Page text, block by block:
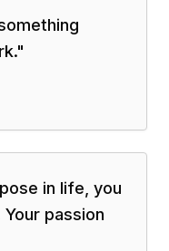
"
in life, you
passion